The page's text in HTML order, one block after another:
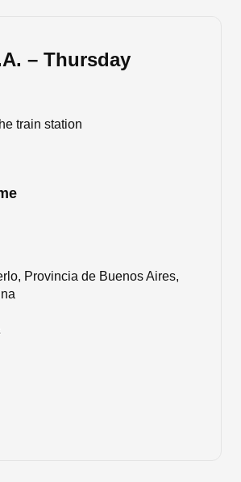
– Thursday
train station
Provincia de Buenos Aires,